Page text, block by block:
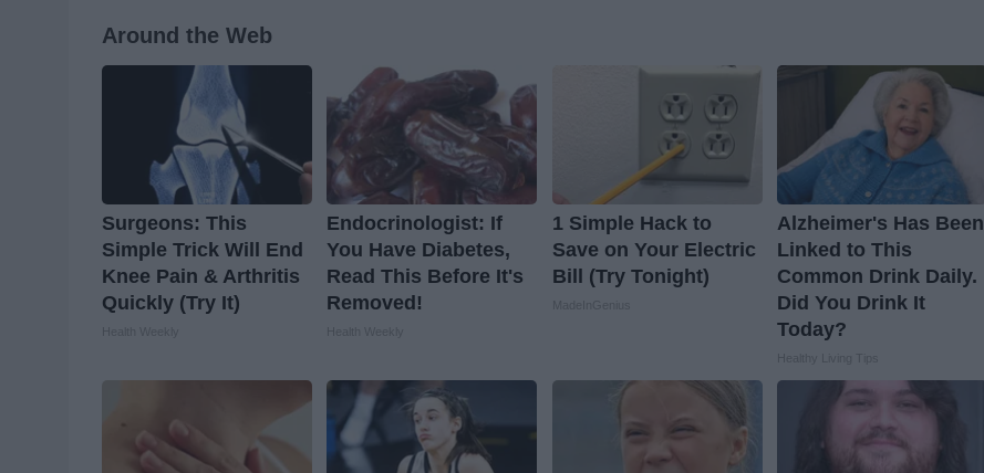
Around the Web
Surgeons: This
Simple Trick Will End
Knee Pain & Arthritis
Quickly (Try It)
Endocrinologist: If
You Have Diabetes,
Read This Before It's
Removed!
1 Simple Hack to
Save on Your Electric
Bill (Try Tonight)
Alzheimer's Has Been
Linked to This
Common Drink Daily.
Did You Drink It
Today?